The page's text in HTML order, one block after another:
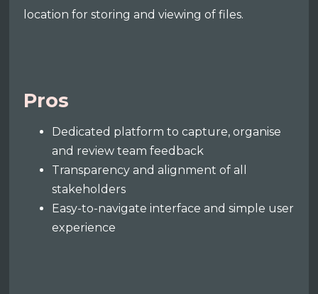
location for storing and viewing of files.
Pros
Dedicated platform to capture, organise
and review team feedback
Transparency and alignment of all
stakeholders
Easy-to-navigate interface and simple user
experience